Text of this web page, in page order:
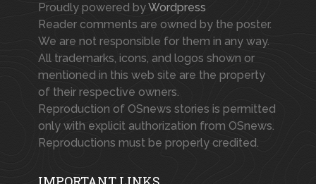
Proudly powered byWordpress
Reader comments are owned by the poster.
We are not responsible for them in any way.
All trademarks, icons, and logos shown or
mentioned in this web site are the property
of their respective owners.
Reproduction of OSnews stories is permitted
only with explicit authorization from OSnews.
Reproductions must be properly credited.